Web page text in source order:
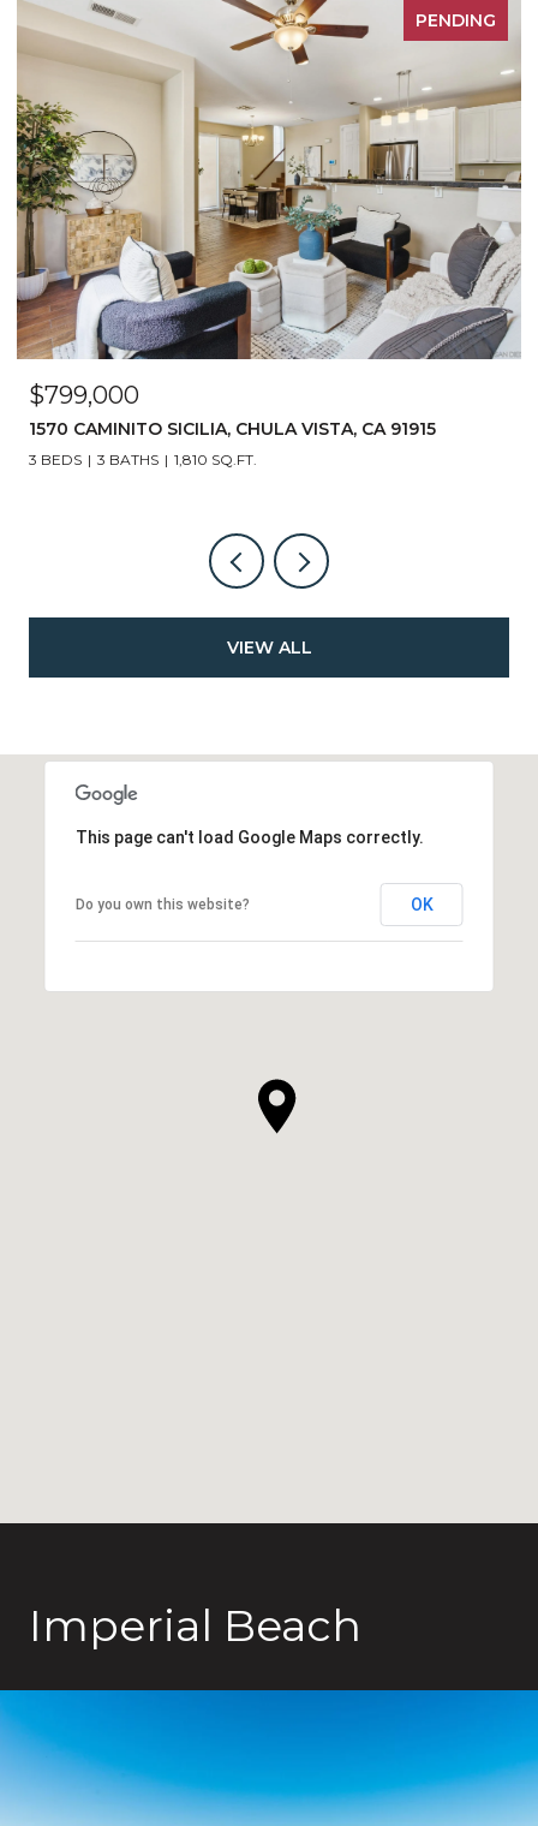
PENDING
$799,000
1570 CAMINITO SICILIA, CHULA VISTA, CA 91915
3 BEDS 3 BATHS 1,810 SQ.FT.
VIEW ALL
This page can't load Google Maps correctly.
Do you own this website? OK
Imperial Beach